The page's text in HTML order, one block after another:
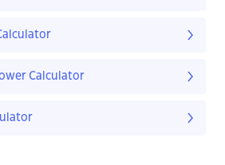
Calculator